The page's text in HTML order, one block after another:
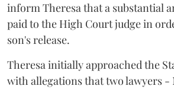
inform Theresa that a substantial
paid to the High Court judge in
son's release.
Theresa initially approached the
with allegations that two lawyers -